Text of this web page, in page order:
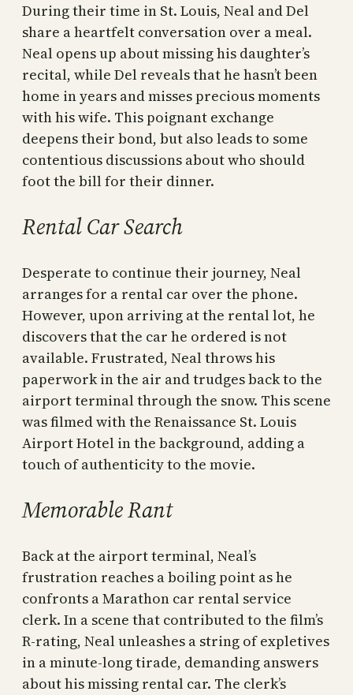
During their time in St. Louis, Neal and Del
share a heartfelt conversation over a meal.
Neal opens up about missing his daughter’s
recital, while Del reveals that he hasn’t been
home in years and misses precious moments
with his wife. This poignant exchange
deepens their bond, but also leads to some
contentious discussions about who should
foot the bill for their dinner.
Rental Car Search
Desperate to continue their journey, Neal
arranges for a rental car over the phone.
However, upon arriving at the rental lot, he
discovers that the car he ordered is not
available. Frustrated, Neal throws his
paperwork in the air and trudges back to the
airport terminal through the snow. This scene
was filmed with the Renaissance St. Louis
Airport Hotel in the background, adding a
touch of authenticity to the movie.
Memorable Rant
Back at the airport terminal, Neal’s
frustration reaches a boiling point as he
confronts a Marathon car rental service
clerk. In a scene that contributed to the film’s
R-rating, Neal unleashes a string of expletives
in a minute-long tirade, demanding answers
about his missing rental car. The clerk’s